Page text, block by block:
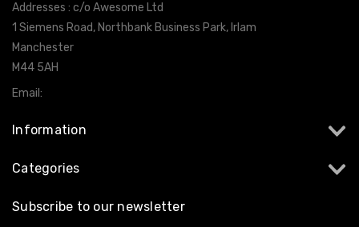
Addresses : c/o Awesome Ltd
1 Siemens Road, Northbank Business Park, Irlam
Manchester
M44 5AH
Email:
Information
Categories
Subscribe to our newsletter